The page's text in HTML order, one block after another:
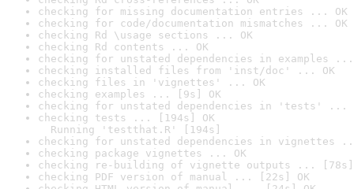
checking for missing documentation entries ... OK
checking for code/documentation mismatches ... OK
checking Rd \usage sections ... OK
checking Rd contents ... OK
checking for unstated dependencies in examples ...
checking installed files from 'inst/doc' ... OK
checking files in 'vignettes' ... OK
checking examples ... [9s] OK
checking for unstated dependencies in 'tests' ...
checking tests ... [194s] OK
Running 'testthat.R' [194s]
checking for unstated dependencies in vignettes
checking package vignettes ... OK
checking re-building of vignette outputs ... [78s]
checking PDF version of manual ... [22s] OK